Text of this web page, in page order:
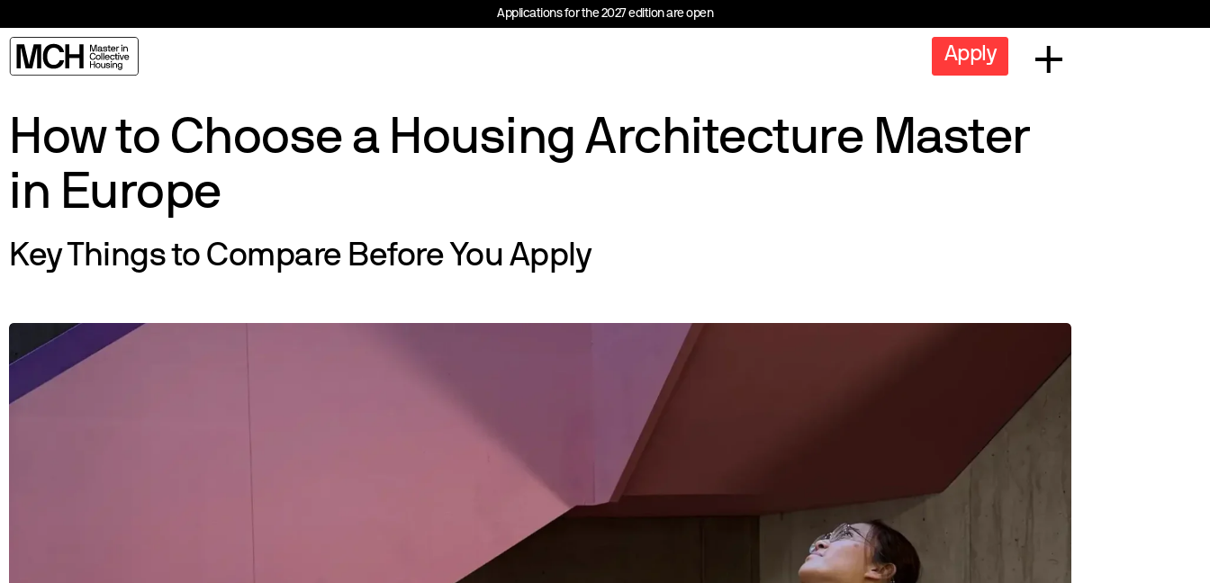
Applications for the 2027 edition are open
Apply
How to Choose a Housing Architecture Master
in Europe
Key Things to Compare Before You Apply